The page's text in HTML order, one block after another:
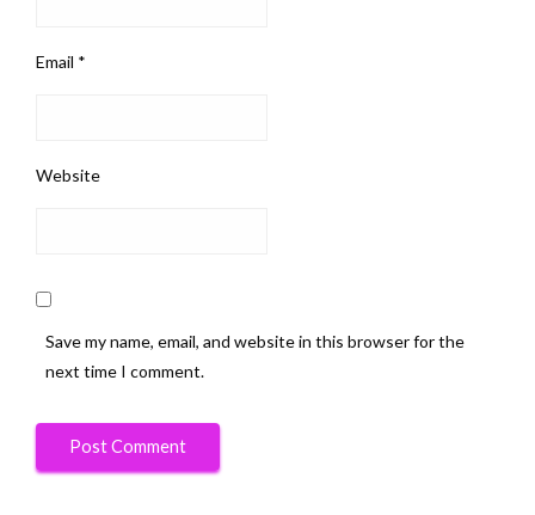
Email *
Website
Save my name, email, and website in this browser for the
next time I comment.